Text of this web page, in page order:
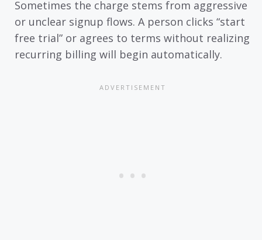
Sometimes the charge stems from aggressive
or unclear signup flows. A person clicks “start
free trial” or agrees to terms without realizing
recurring billing will begin automatically.